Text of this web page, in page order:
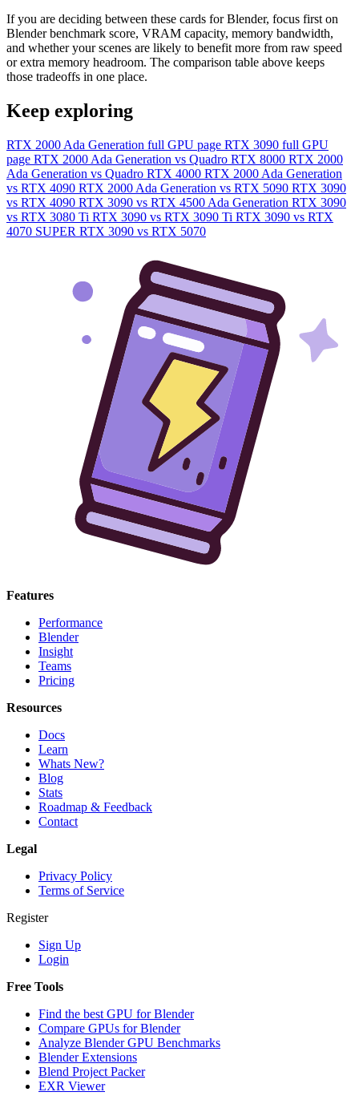
If you are deciding between these cards for Blender, focus first on
Blender benchmark score, VRAM capacity, memory bandwidth,
and whether your scenes are likely to benefit more from raw speed
or extra memory headroom. The comparison table above keeps
those tradeoffs in one place.
Keep exploring
RTX 2000 Ada Generation full GPU page RTX 3090 full GPU
page RTX 2000 Ada Generation vs Quadro RTX 8000 RTX 2000
Ada Generation vs Quadro RTX 4000 RTX 2000 Ada Generation
vs RTX 4090 RTX 2000 Ada Generation vs RTX 5090 RTX 3090
vs RTX 4090 RTX 3090 vs RTX 4500 Ada Generation RTX 3090
vs RTX 3080 Ti RTX 3090 vs RTX 3090 Ti RTX 3090 vs RTX
4070 SUPER RTX 3090 vs RTX 5070
Features
Performance
Blender
Insight
Teams
Pricing
Resources
Docs
Learn
Whats New?
Blog
Stats
Roadmap & Feedback
Contact
Legal
Privacy Policy
Terms of Service
Register
Sign Up
Login
Free Tools
Find the best GPU for Blender
Compare GPUs for Blender
Analyze Blender GPU Benchmarks
Blender Extensions
Blend Project Packer
EXR Viewer